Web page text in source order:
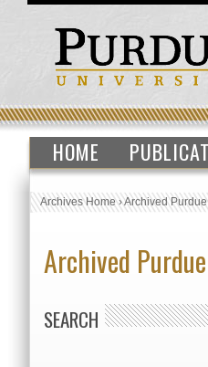
HOME
Archives Home›Archived
Archived
SEARCH